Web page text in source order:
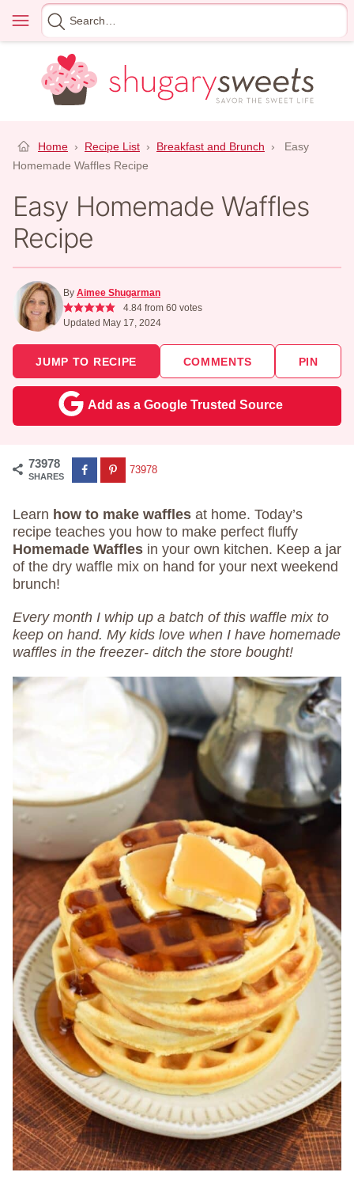
content
Menu
Search
for
Home › Recipe List › Breakfast and Brunch ›
Easy
Homemade Waffles Recipe
Easy Homemade Waffles
Recipe
By Aimee Shugarman
4.84from 60votes
Updated May 17, 2024
JUMP TO RECIPE COMMENTS PIN
Add as a Google Trusted Source
73978
SHARES
73978
Learn how to make waffles at home. Today’s
recipe teaches you how to make perfect fluffy
Homemade Waffles in your own kitchen. Keep a jar
of the dry waffle mix on hand for your next weekend
brunch!
Every month I whip up a batch of this waffle mix to
keep on hand. My kids love when I have homemade
waffles in the freezer- ditch the store bought!